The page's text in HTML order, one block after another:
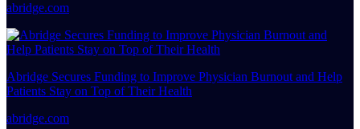
abridge.com
Abridge Secures Funding to Improve Physician Burnout and Help
Patients Stay on Top of Their Health
abridge.com